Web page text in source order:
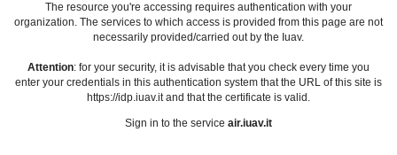
The resource you're accessing requires authentication with your
organization. The services to which access is provided from this page are not
necessarily provided/carried out by the Iuav.
Attention: for your security, it is advisable that you check every time you
enter your credentials in this authentication system that the URL of this site is
https://idp.iuav.it and that the certificate is valid.
Sign in to the service air.iuav.it